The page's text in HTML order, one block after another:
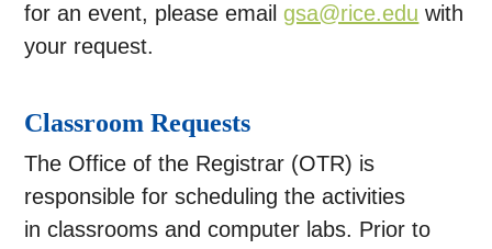
for an event, please emailgsa@rice.edu with
your request.
Classroom Requests
The Office of the Registrar (OTR) is
responsible for scheduling the activities
in classrooms and computer labs. Prior to